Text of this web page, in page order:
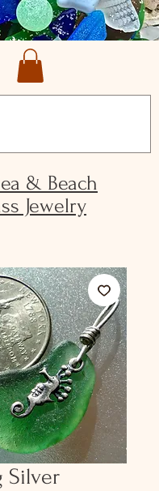
& Beach
Jewelry
Silver